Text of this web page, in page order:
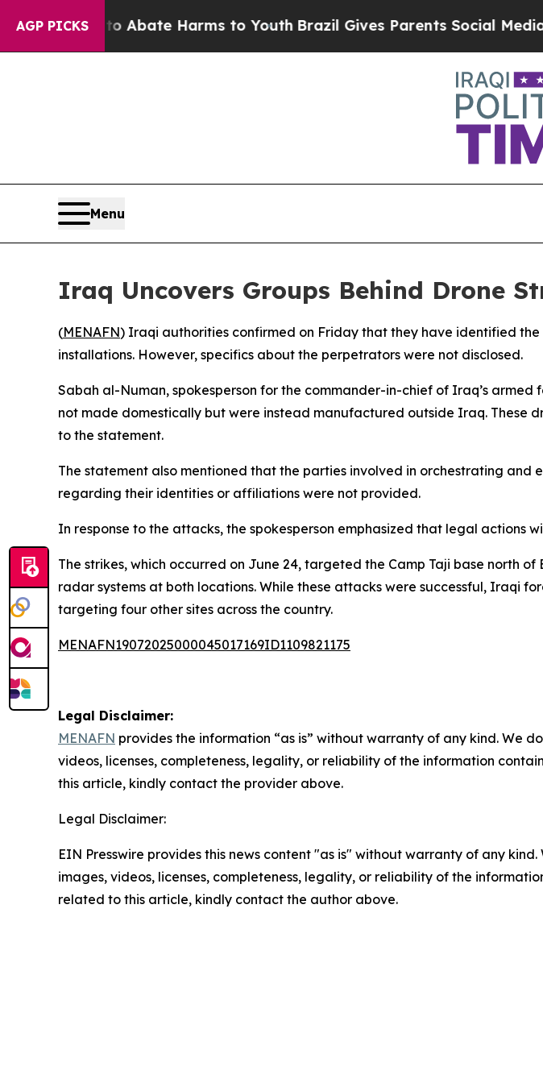
AGP PICKS
Fund to Abate Harms to YouthBrazil Gives Parents Social Media
Menu
Iraq Uncovers Groups Behind Drone
(MENAFN) Iraqi authorities confirmed on Friday that they have identified
installations. However, specifics about the perpetrators were not disclosed.
Sabah al-Numan, spokesperson for the commander-in-chief of Iraq’s
not made domestically but were instead manufactured outside Iraq. These
to the statement.
The statement also mentioned that the parties involved in orchestrating
regarding their identities or affiliations were not provided.
In response to the attacks, the spokesperson emphasized that legal actions
The strikes, which occurred on June 24, targeted the Camp Taji base north
radar systems at both locations. While these attacks were successful, Iraqi
targeting four other sites across the country.
MENAFN19072025000045017169ID1109821175
Legal Disclaimer:
MENAFN provides the information “as is” without warranty of any kind. We
videos, licenses, completeness, legality, or reliability of the information
this article, kindly contact the provider above.
Legal Disclaimer:
EIN Presswire provides this news content "as is" without warranty of any
images, videos, licenses, completeness, legality, or reliability of the
related to this article, kindly contact the author above.